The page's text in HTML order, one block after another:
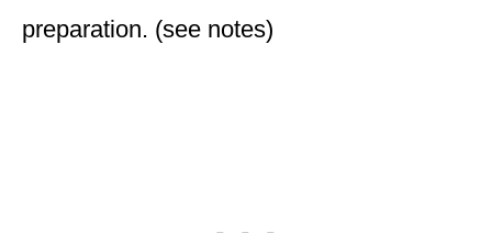
preparation. (see notes)